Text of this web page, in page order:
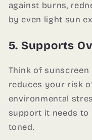
against burns,
by even light sun
5. Supports
Think of sunscreen
reduces your risk
environmental
support it needs to
toned.